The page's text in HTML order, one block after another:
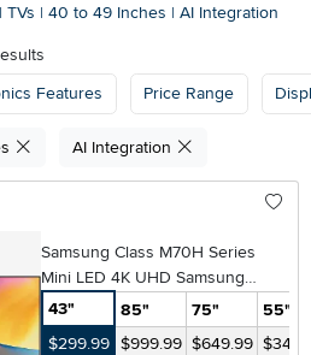
| TVs | 40 to 49 Inches | AI Integration
Features Price Range
AI Integration
Samsung Class M70H Series
Mini LED 4K UHD Samsung
Vision AI Companion Smart Tizen
TV
43" 85" 75"
55"
$299.99 $999.99 $649.99